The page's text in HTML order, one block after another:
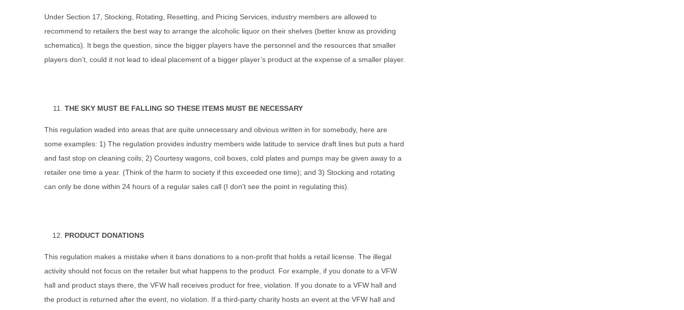
Under Section 17, Stocking, Rotating, Resetting, and Pricing Services, industry members are allowed to
recommend to retailers the best way to arrange the alcoholic liquor on their shelves (better know as providing
schematics). It begs the question, since the bigger players have the personnel and the resources that smaller
players don’t, could it not lead to ideal placement of a bigger player’s product at the expense of a smaller player.
THE SKY MUST BE FALLING SO THESE ITEMS MUST BE NECESSARY
This regulation waded into areas that are quite unnecessary and obvious written in for somebody, here are
some examples: 1) The regulation provides industry members wide latitude to service draft lines but puts a hard
and fast stop on cleaning coils; 2) Courtesy wagons, coil boxes, cold plates and pumps may be given away to a
retailer one time a year. (Think of the harm to society if this exceeded one time); and 3) Stocking and rotating
can only be done within 24 hours of a regular sales call (I don’t see the point in regulating this).
PRODUCT DONATIONS
This regulation makes a mistake when it bans donations to a non-profit that holds a retail license. The illegal
activity should not focus on the retailer but what happens to the product. For example, if you donate to a VFW
hall and product stays there, the VFW hall receives product for free, violation. If you donate to a VFW hall and
the product is returned after the event, no violation. If a third-party charity hosts an event at the VFW hall and